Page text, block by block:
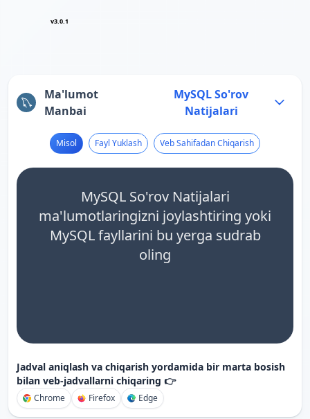
v3.0.1
Ma'lumot
Manbai
MySQL So'rov
Natijalari
Misol Fayl Yuklash Veb Sahifadan Chiqarish
MySQL So'rov Natijalari
ma'lumotlaringizni joylashtiring yoki
MySQL fayllarini bu yerga sudrab
oling
Jadval aniqlash va chiqarish yordamida bir marta bosish
bilan veb-jadvallarni chiqaring 👉
Chrome Firefox Edge